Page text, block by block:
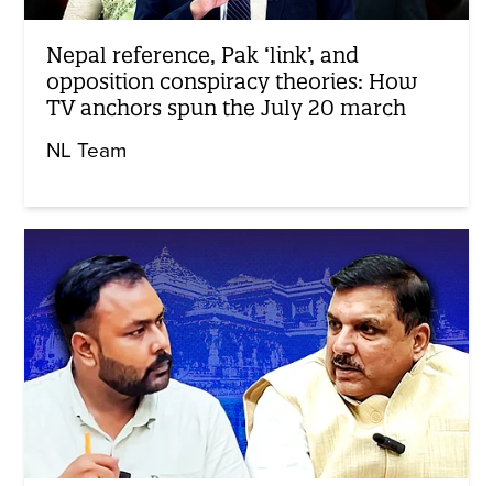
Nepal reference, Pak ‘link’, and
opposition conspiracy theories: How
TV anchors spun the July 20 march
NL Team